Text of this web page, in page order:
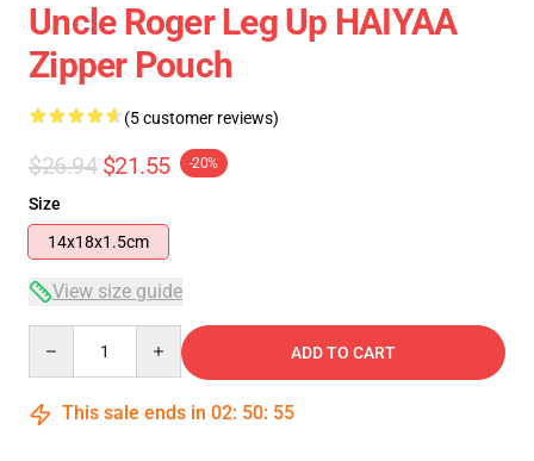
Uncle Roger Leg Up HAIYAA
Zipper Pouch
(5 customer reviews)
$26.94 $21.55 -20%
Size
14x18x1.5cm
View size guide
ADD TO CART
This sale ends in 02: 50: 54